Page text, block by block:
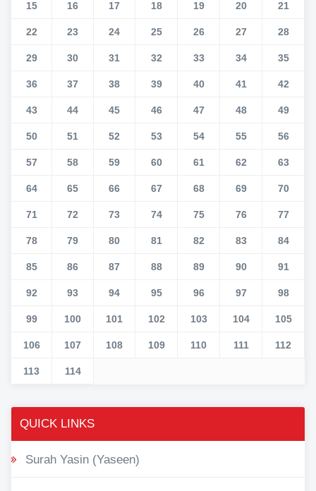
15 16 17 18 19 20 21
22 23 24 25 26 27 28
29 30 31 32 33 34 35
36 37 38 39 40 41 42
43 44 45 46 47 48 49
50 51 52 53 54 55 56
57 58 59 60 61 62 63
64 65 66 67 68 69 70
71 72 73 74 75 76 77
78 79 80 81 82 83 84
85 86 87 88 89 90 91
92 93 94 95 96 97 98
99 100 101 102 103 104 105
106 107 108 109 110 111 112
113 114
QUICK LINKS
Surah Yasin (Yaseen)